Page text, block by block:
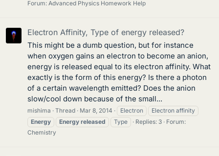
Forum: Advanced Physics Homework Help
Electron Affinity, Type of energy released?
This might be a dumb question, but for instance
when oxygen gains an electron to become an anion,
energy is released equal to its electron affinity. What
exactly is the form of this energy? Is there a photon
of a certain wavelength emitted? Does the anion
slow/cool down because of the small...
mishima Thread Mar 8, 2014 Electron
Electron affinity
Energy
Energy released Type Replies: 3
Forum:
Chemistry